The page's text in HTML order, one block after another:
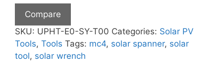
quantity
Compare
SKU: UPHT-E0-SY-T00 Categories: Solar PV
Tools, Tools Tags: mc4, solar spanner, solar
tool, solar wrench